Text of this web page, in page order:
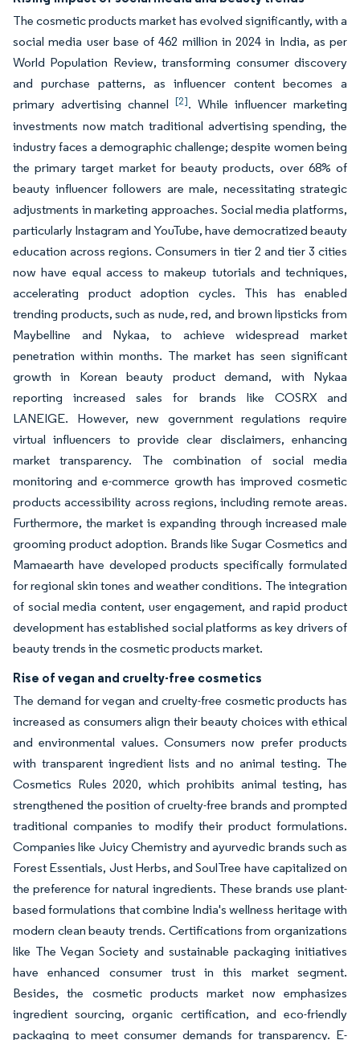
The cosmetic products market has evolved significantly, with a
social media user base of 462 million in 2024 in India, as per
World Population Review, transforming consumer discovery
and purchase patterns, as influencer content becomes a
primary advertising channel [2]. While influencer marketing
investments now match traditional advertising spending, the
industry faces a demographic challenge; despite women being
the primary target market for beauty products, over 68% of
beauty influencer followers are male, necessitating strategic
adjustments in marketing approaches. Social media platforms,
particularly Instagram and YouTube, have democratized beauty
education across regions. Consumers in tier 2 and tier 3 cities
now have equal access to makeup tutorials and techniques,
accelerating product adoption cycles. This has enabled
trending products, such as nude, red, and brown lipsticks from
Maybelline and Nykaa, to achieve widespread market
penetration within months. The market has seen significant
growth in Korean beauty product demand, with Nykaa
reporting increased sales for brands like COSRX and
LANEIGE. However, new government regulations require
virtual influencers to provide clear disclaimers, enhancing
market transparency. The combination of social media
monitoring and e-commerce growth has improved cosmetic
products accessibility across regions, including remote areas.
Furthermore, the market is expanding through increased male
grooming product adoption. Brands like Sugar Cosmetics and
Mamaearth have developed products specifically formulated
for regional skin tones and weather conditions. The integration
of social media content, user engagement, and rapid product
development has established social platforms as key drivers of
beauty trends in the cosmetic products market.
Rise of vegan and cruelty-free cosmetics
The demand for vegan and cruelty-free cosmetic products has
increased as consumers align their beauty choices with ethical
and environmental values. Consumers now prefer products
with transparent ingredient lists and no animal testing. The
Cosmetics Rules 2020, which prohibits animal testing, has
strengthened the position of cruelty-free brands and prompted
traditional companies to modify their product formulations.
Companies like Juicy Chemistry and ayurvedic brands such as
Forest Essentials, Just Herbs, and SoulTree have capitalized on
the preference for natural ingredients. These brands use plant-
based formulations that combine India's wellness heritage with
modern clean beauty trends. Certifications from organizations
like The Vegan Society and sustainable packaging initiatives
have enhanced consumer trust in this market segment.
Besides, the cosmetic products market now emphasizes
ingredient sourcing, organic certification, and eco-friendly
packaging to meet consumer demands for transparency. E-